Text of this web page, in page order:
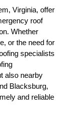
Virginia, offer
roof
Whether
or the need for
specialists
also nearby
Blacksburg,
and reliable